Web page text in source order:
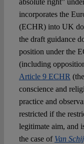
absolute right”
incorporates the
(ECHR) into UK
the draft guidance
position under the
(including
Article 9 ECHR
conscience and
practice and
restricted if the
legitimate aim, and
the case of Van